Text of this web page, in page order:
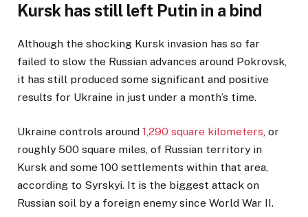
Kursk has still left Putin in a bind
Although the shocking Kursk invasion has so far
failed to slow the Russian advances around Pokrovsk,
it has still produced some significant and positive
results for Ukraine in just under a month’s time.
Ukraine controls around 1,290 square kilometers , or
roughly 500 square miles, of Russian territory in
Kursk and some 100 settlements within that area,
according to Syrskyi. It is the biggest attack on
Russian soil by a foreign enemy since World War II.